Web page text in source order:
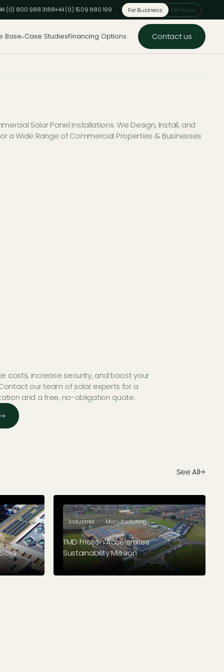
(0) 800 988 3188+44 (0) 1509 880 199 For Business For Home
Base Case StudiesFinancing Options Contact us
Solar Panel Installations. We Design, Install, and
a Wide Range of Commercial Properties & Businesses
costs, increase security, and boost your
our team of solar experts for a
and a free, no-obligation quote.
See All
their
Industrial Manufacturing
TMD Friction Accelerates
Sustainability Mission
Brake friction solutions manufacturer
paves the way for a sustainable future